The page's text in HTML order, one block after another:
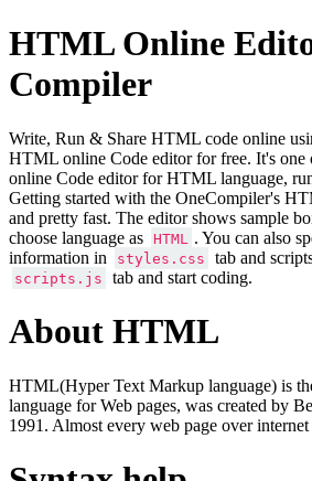
HTML Online
Compiler
Write, Run & Share HTML code online
HTML online Code editor for free. It's one
online Code editor for HTML language,
Getting started with the OneCompiler's
and pretty fast. The editor shows sample
choose language as
HTML
. You can also
information in
styles.css tab and
scripts.js tab and start coding.
About HTML
HTML(Hyper Text Markup language) is
language for Web pages, was created by
1991. Almost every web page over